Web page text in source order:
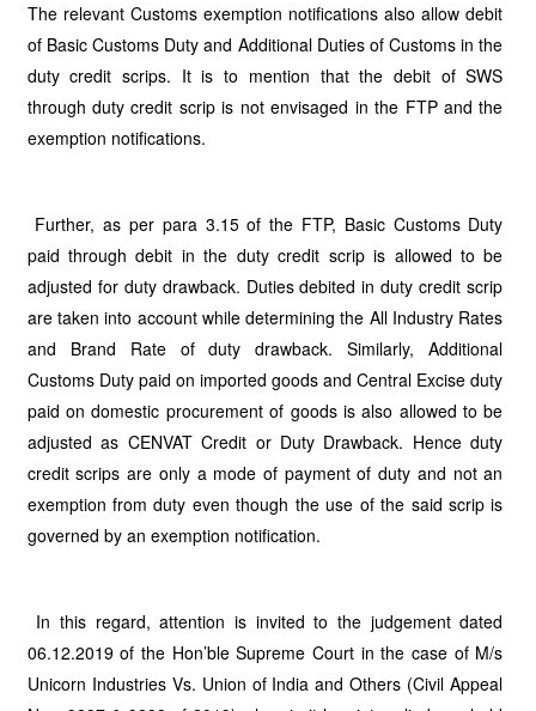
The relevant Customs exemption notifications also allow debit
of Basic Customs Duty and Additional Duties of Customs in the
duty credit scrips. It is to mention that the debit of SWS
through duty credit scrip is not envisaged in the FTP and the
exemption notifications.
Further, as per para 3.15 of the FTP, Basic Customs Duty
paid through debit in the duty credit scrip is allowed to be
adjusted for duty drawback. Duties debited in duty credit scrip
are taken into account while determining the All Industry Rates
and Brand Rate of duty drawback. Similarly, Additional
Customs Duty paid on imported goods and Central Excise duty
paid on domestic procurement of goods is also allowed to be
adjusted as CENVAT Credit or Duty Drawback. Hence duty
credit scrips are only a mode of payment of duty and not an
exemption from duty even though the use of the said scrip is
governed by an exemption notification.
In this regard, attention is invited to the judgement dated
06.12.2019 of the Hon’ble Supreme Court in the case of M/s
Unicorn Industries Vs. Union of India and Others (Civil Appeal